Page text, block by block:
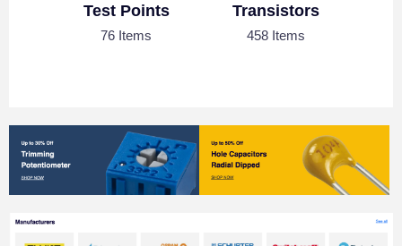
Test Points
76 Items
Transistors
458 Items